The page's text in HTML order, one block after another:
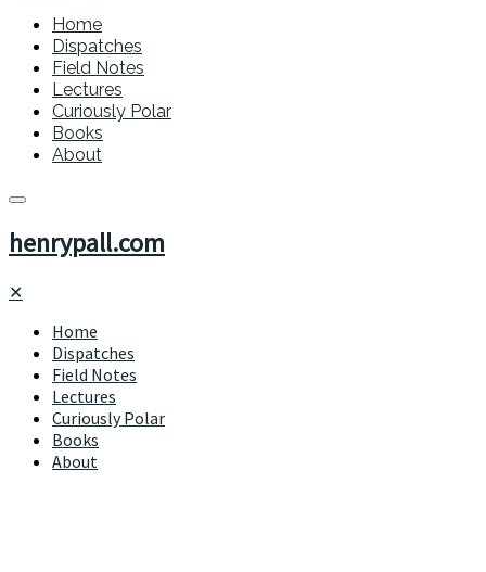
Home
Dispatches
Field Notes
Lectures
Curiously Polar
Books
About
henrypall.com
✕
Home
Dispatches
Field Notes
Lectures
Curiously Polar
Books
About